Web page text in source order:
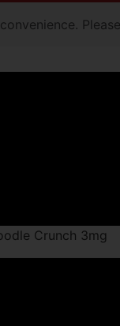
Crunch 3mg